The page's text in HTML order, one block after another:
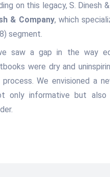
on this legacy, S. Dinesh
& Company, which
segment.
saw a gap in the way
were dry and
We envisioned a
only informative but also